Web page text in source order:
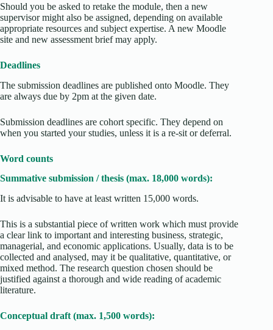
Should you be asked to retake the module, then a new
supervisor might also be assigned, depending on available
appropriate resources and subject expertise. A new Moodle
site and new assessment brief may apply.
Deadlines
The submission deadlines are published onto Moodle. They
are always due by 2pm at the given date.
Submission deadlines are cohort specific. They depend on
when you started your studies, unless it is a re-sit or deferral.
Word counts
Summative submission / thesis (max. 18,000 words):
It is advisable to have at least written 15,000 words.
This is a substantial piece of written work which must provide
a clear link to important and interesting business, strategic,
managerial, and economic applications. Usually, data is to be
collected and analysed, may it be qualitative, quantitative, or
mixed method. The research question chosen should be
justified against a thorough and wide reading of academic
literature.
Conceptual draft (max. 1,500 words):